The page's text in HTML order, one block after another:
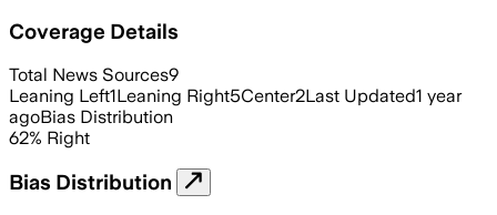
Coverage Details
Total News Sources9
Leaning Left1Leaning Right5Center2Last Updated1 year
agoBias Distribution
62% Right
Bias Distribution